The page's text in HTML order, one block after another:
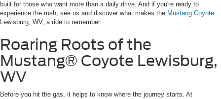
built for those who want more than a daily drive. And if you're ready to
experience the rush, see us and discover what makes the Mustang Coyote
Lewisburg, WV, a ride to remember.
Roaring Roots of the
Mustang® Coyote Lewisburg,
WV
Before you hit the gas, it helps to know where the journey starts. At